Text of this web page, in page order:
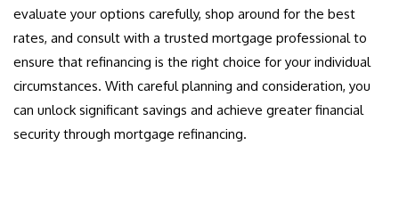
evaluate your options carefully, shop around for the best
rates, and consult with a trusted mortgage professional to
ensure that refinancing is the right choice for your individual
circumstances. With careful planning and consideration, you
can unlock significant savings and achieve greater financial
security through mortgage refinancing.